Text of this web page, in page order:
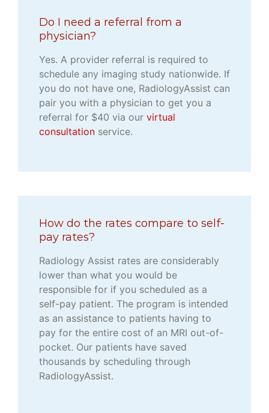
Do I need a referral from a
physician?
Yes. A provider referral is required to
schedule any imaging study nationwide. If
you do not have one, RadiologyAssist can
pair you with a physician to get you a
referral for $40 via our virtual
consultation service.
How do the rates compare to self-
pay rates?
Radiology Assist rates are considerably
lower than what you would be
responsible for if you scheduled as a
self-pay patient. The program is intended
as an assistance to patients having to
pay for the entire cost of an MRI out-of-
pocket. Our patients have saved
thousands by scheduling through
RadiologyAssist.